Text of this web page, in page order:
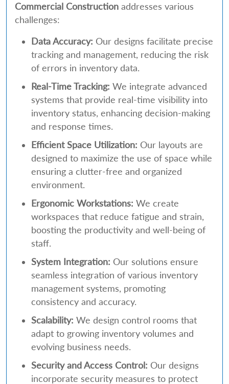
Commercial Construction addresses various
challenges:
Data Accuracy: Our designs facilitate precise
tracking and management, reducing the risk
of errors in inventory data.
Real-Time Tracking: We integrate advanced
systems that provide real-time visibility into
inventory status, enhancing decision-making
and response times.
Efficient Space Utilization: Our layouts are
designed to maximize the use of space while
ensuring a clutter-free and organized
environment.
Ergonomic Workstations: We create
workspaces that reduce fatigue and strain,
boosting the productivity and well-being of
staff.
System Integration: Our solutions ensure
seamless integration of various inventory
management systems, promoting
consistency and accuracy.
Scalability: We design control rooms that
adapt to growing inventory volumes and
evolving business needs.
Security and Access Control: Our designs
incorporate security measures to protect